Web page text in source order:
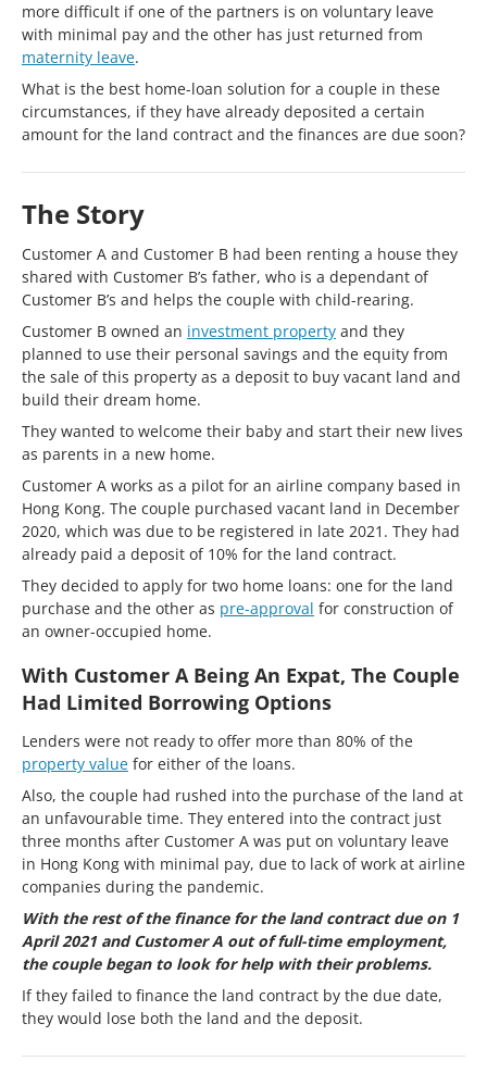
more difficult if one of the partners is on voluntary leave
with minimal pay and the other has just returned from
maternity leave.
What is the best home-loan solution for a couple in these
circumstances, if they have already deposited a certain
amount for the land contract and the finances are due soon?
The Story
Customer A and Customer B had been renting a house they
shared with Customer B’s father, who is a dependant of
Customer B’s and helps the couple with child-rearing.
Customer B owned an investment property and they
planned to use their personal savings and the equity from
the sale of this property as a deposit to buy vacant land and
build their dream home.
They wanted to welcome their baby and start their new lives
as parents in a new home.
Customer A works as a pilot for an airline company based in
Hong Kong. The couple purchased vacant land in December
2020, which was due to be registered in late 2021. They had
already paid a deposit of 10% for the land contract.
They decided to apply for two home loans: one for the land
purchase and the other as pre-approval for construction of
an owner-occupied home.
With Customer A Being An Expat, The Couple
Had Limited Borrowing Options
Lenders were not ready to offer more than 80% of the
property value for either of the loans.
Also, the couple had rushed into the purchase of the land at
an unfavourable time. They entered into the contract just
three months after Customer A was put on voluntary leave
in Hong Kong with minimal pay, due to lack of work at airline
companies during the pandemic.
With the rest of the finance for the land contract due on 1
April 2021 and Customer A out of full-time employment,
the couple began to look for help with their problems.
If they failed to finance the land contract by the due date,
they would lose both the land and the deposit.